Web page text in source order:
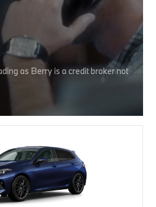
as Berry is a credit broker not